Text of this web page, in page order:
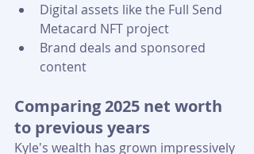
Digital assets like the Full Send
Metacard NFT project
Brand deals and sponsored
content
Comparing 2025 net worth
to previous years
Kyle's wealth has grown impressively